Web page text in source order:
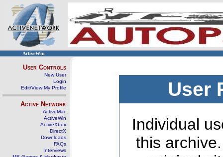
ActiveWin
User Controls
New User
Login
Edit/View My Profile
Active Network
ActiveMac
ActiveWin
ActiveXbox
DirectX
Downloads
FAQs
Interviews
User
Individual
this